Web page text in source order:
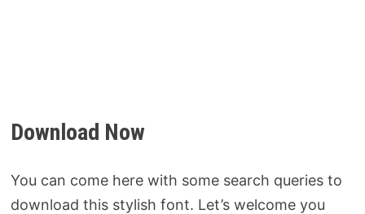
Download Now
You can come here with some search queries to
download this stylish font. Let’s welcome you